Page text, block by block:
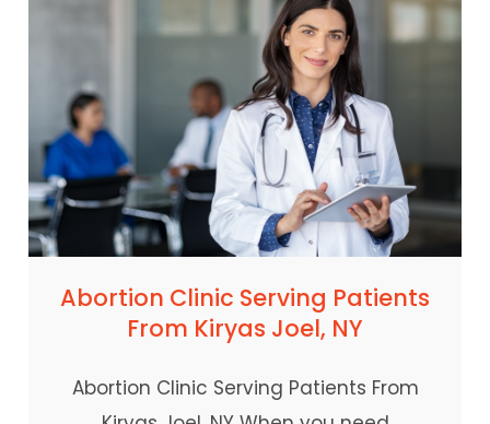
Abortion Clinic Serving Patients
From Kiryas Joel, NY
Abortion Clinic Serving Patients From